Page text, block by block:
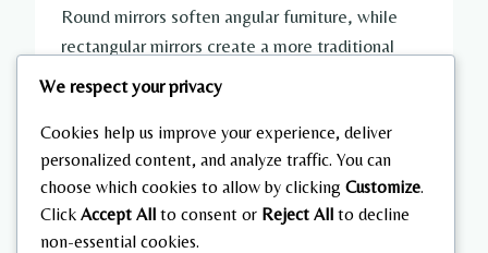
Round mirrors soften angular furniture, while
rectangular mirrors create a more traditional
appearance. Mirrors are also convenient for last-
minute outfit checks before leaving the house.
Pair neutral walls with warm wood accents,
woven baskets, and greenery to avoid a sterile
appearance. Simple black hardware adds subtle
We respect your privacy
Cookies help us improve your experience, deliver
personalized content, and analyze traffic. You can
choose which cookies to allow by clicking Customize.
Click Accept All to consent or Reject All to decline
non-essential cookies.